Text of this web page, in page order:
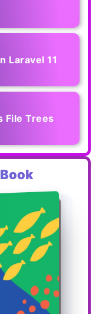
Laravel 11
File Trees